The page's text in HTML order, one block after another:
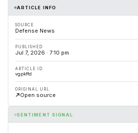
ARTICLE INFO
SOURCE
Defense News
PUBLISHED
Jul 7, 2026 · 7:10 pm
ARTICLE ID
vgpkffd
ORIGINAL URL
Open source
SENTIMENT SIGNAL